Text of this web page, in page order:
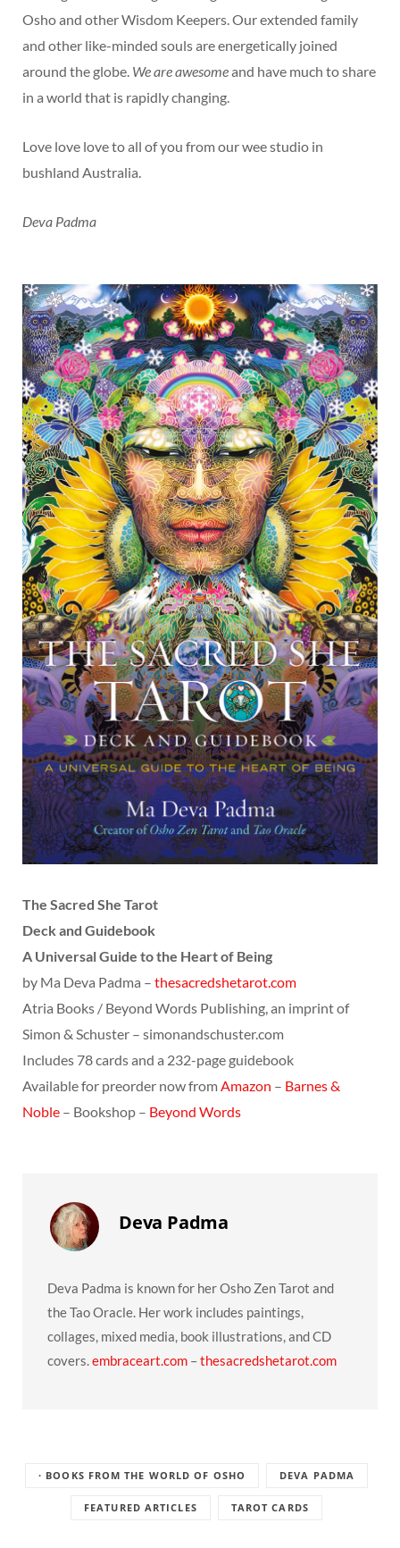
Osho and other Wisdom Keepers. Our extended family
and other like-minded souls are energetically joined
around the globe. We are awesomeand have much to share
in a world that is rapidly changing.
Love love love to all of you from our wee studio in
bushland Australia.
Deva Padma
The Sacred She Tarot
Deck and Guidebook
A Universal Guide to the Heart of Being
by Ma Deva Padma – thesacredshetarot.com
Atria Books / Beyond Words Publishing, an imprint of
Simon & Schuster – simonandschuster.com
Includes 78 cards and a 232-page guidebook
Available for preorder now fromAmazon – Barnes &
Noble – Bookshop – Beyond Words
Deva Padma
Deva Padma is known for her Osho Zen Tarot and
the Tao Oracle. Her work includes paintings,
collages, mixed media, book illustrations, and CD
covers.embraceart.com –thesacredshetarot.com
· BOOKS FROM THE WORLD OF OSHO DEVA PADMA
FEATURED ARTICLES TAROT CARDS